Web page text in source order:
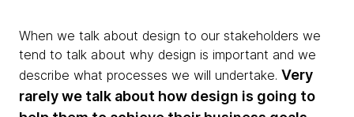
When we talk about design to our stakeholders we
tend to talk about why design is important and we
describe what processes we will undertake. Very
rarely we talk about how design is going to